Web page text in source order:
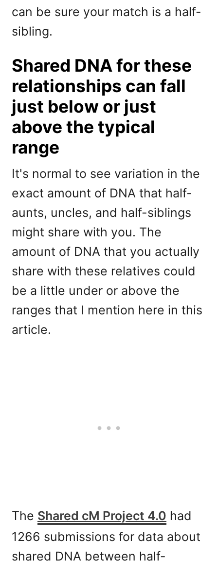
can be sure your match is a half-
sibling.
Shared DNA for these
relationships can fall
just below or just
above the typical
range
It's normal to see variation in the
exact amount of DNA that half-
aunts, uncles, and half-siblings
might share with you. The
amount of DNA that you actually
share with these relatives could
be a little under or above the
ranges that I mention here in this
article.
The Shared cM Project 4.0 had
1266 submissions for data about
shared DNA between half-